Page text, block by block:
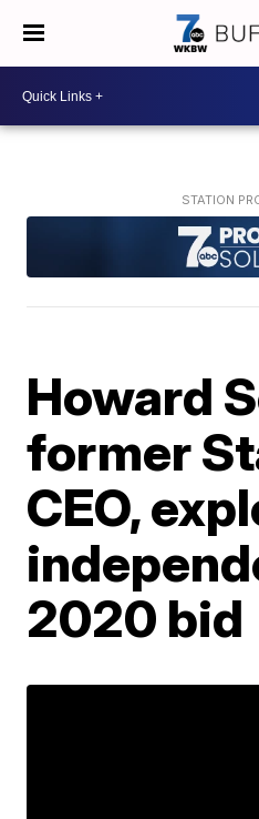
Howard
former
CEO,
2020 bid